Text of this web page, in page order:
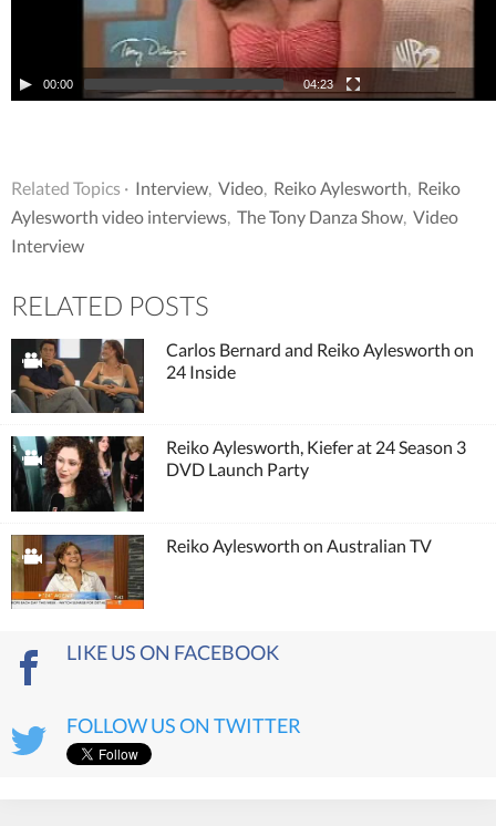
00:00 04:23
Related Topics · Interview Video Reiko Aylesworth Reiko
Aylesworth video interviews The Tony Danza Show Video
Interview
RELATED POSTS
Carlos Bernard and Reiko Aylesworth on
24 Inside
Reiko Aylesworth, Kiefer at 24 Season 3
DVD Launch Party
Reiko Aylesworth on Australian TV
LIKE US ON FACEBOOK
FOLLOW US ON TWITTER